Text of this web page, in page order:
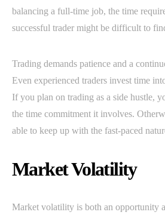
balancing a full-time job, the time
successful trader might be difficult to
Trading demands patience and a
Even experienced traders invest time
If you plan on trading as a side hustle,
the time commitment it involves.
able to keep up with the fast-paced
Market Volatility
Market volatility is both an opportunity